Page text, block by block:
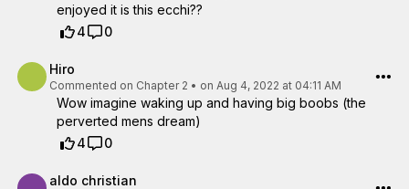
enjoyed it is this ecchi??
4
0
Hiro
Commented on Chapter 2 • on Aug 4, 2022 at 04:11 AM
Wow imagine waking up and having big boobs (the
perverted mens dream)
4
0
aldo christian